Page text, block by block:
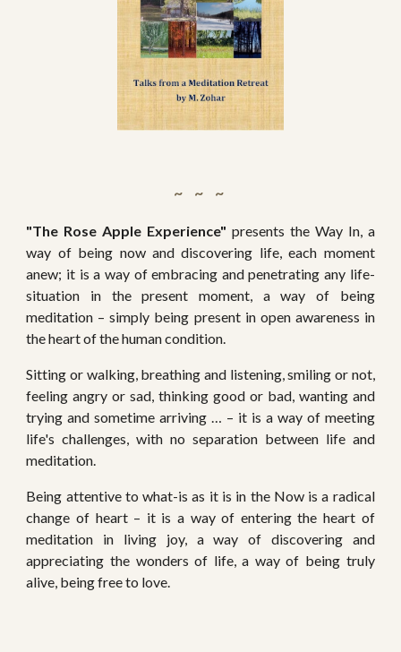
~   ~   ~
"The Rose Apple Experience" presents the Way In, a
way of being now and discovering life, each moment
anew; it is a way of embracing and penetrating any life-
situation in the present moment, a way of being
meditation – simply being present in open awareness in
the heart of the human condition.
Sitting or walking, breathing and listening, smiling or not,
feeling angry or sad, thinking good or bad, wanting and
trying and sometime arriving … – it is a way of meeting
life's challenges, with no separation between life and
meditation.
Being attentive to what-is as it is in the Now is a radical
change of heart – it is a way of entering the heart of
meditation in living joy, a way of discovering and
appreciating the wonders of life, a way of being truly
alive, being free to love.